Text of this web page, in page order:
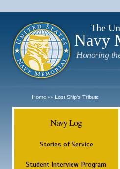
The
Navy
Honoring
Home >> Lost Ship's Tribute
Navy Log
Stories of Service
Student Interview Program